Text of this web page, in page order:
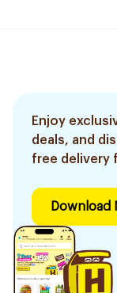
Enjoy
deals, and
free delivery
Download